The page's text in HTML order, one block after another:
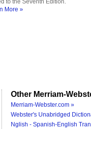
to the Seventh Edition.
More »
Other Merriam-
Merriam-Webster.com »
Webster's Unabridged
Nglish - Spanish-English